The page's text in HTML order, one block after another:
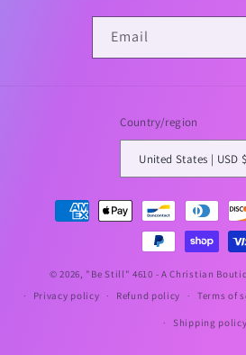
Email
Country/region
United States | USD $
Payment
methods
© 2026, "Be Still" 4610 - A Christian
Privacy policy
Refund policy Terms of
Shipping policy